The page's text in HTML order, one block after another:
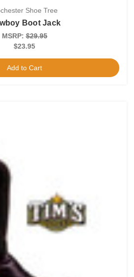
Shoe Tree
Boot Jack
MSRP:$29.95
$23.95
Add to Cart